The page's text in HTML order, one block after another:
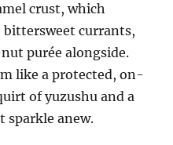
crust, which
currants,
purée alongside.
like a protected, on-
of yuzushu and a
sparkle anew.